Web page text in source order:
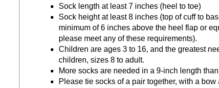
Sock length at least 7 inches (heel to toe)
Sock height at least 8 inches (top of cuff to
minimum of 6 inches above the heel flap or
please meet any of these requirements).
Children are ages 3 to 16, and the greatest
children, sizes 8 to adult.
More socks are needed in a 9-inch length
Please tie socks of a pair together, with a bow